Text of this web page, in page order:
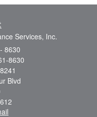
Services, Inc.
8630
8630
Blvd